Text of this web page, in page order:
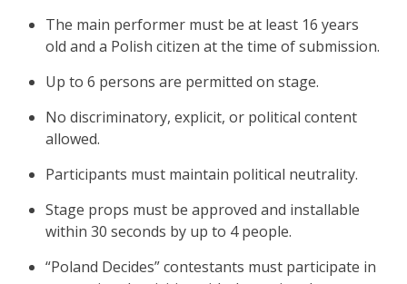
The main performer must be at least 16 years
old and a Polish citizen at the time of submission.
Up to 6 persons are permitted on stage.
No discriminatory, explicit, or political content
allowed.
Participants must maintain political neutrality.
Stage props must be approved and installable
within 30 seconds by up to 4 people.
“Poland Decides” contestants must participate in